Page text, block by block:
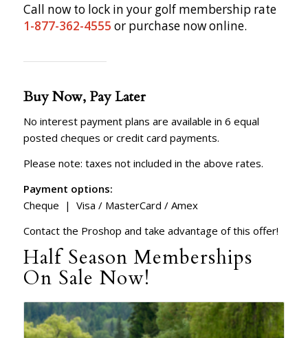
Call now to lock in your golf membership rate
1-877-362-4555 or purchase now online.
Buy Now, Pay Later
No interest payment plans are available in 6 equal
posted cheques or credit card payments.
Please note: taxes not included in the above rates.
Payment options:
Cheque | Visa / MasterCard / Amex
Contact the Proshop and take advantage of this offer!
Half Season Memberships
On Sale Now!